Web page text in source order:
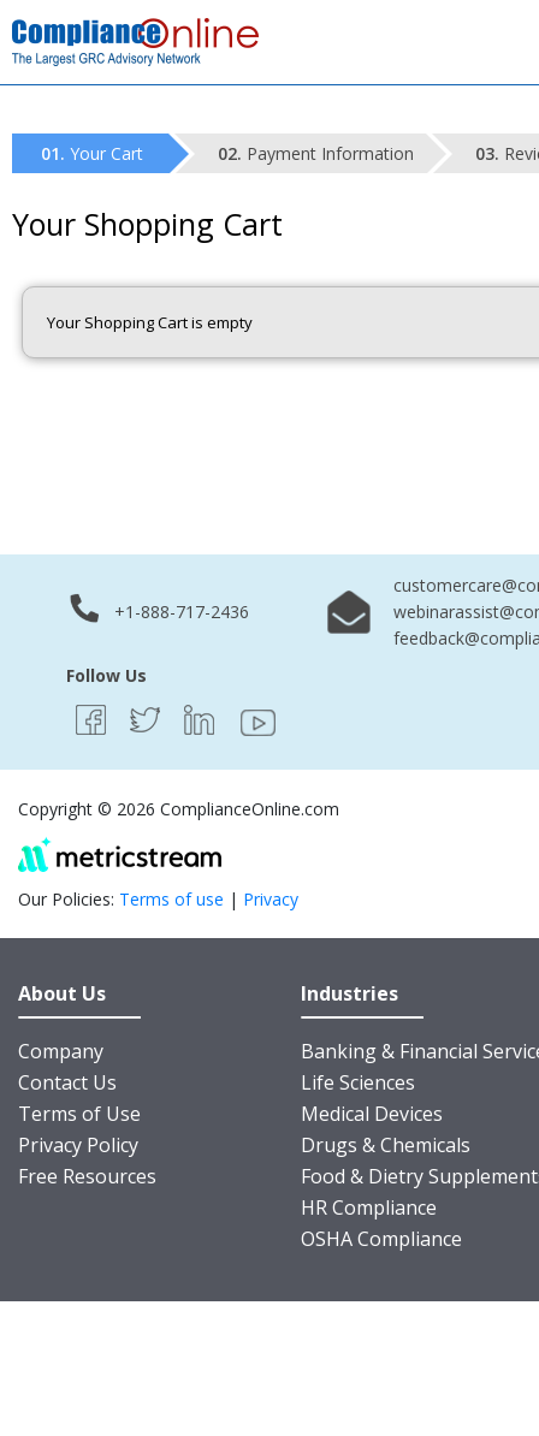
Your Cart Payment Information
Your Shopping Cart
Your Shopping Cart is empty
+1-888-717-2436
Follow Us
Copyright © 2026 ComplianceOnline.com
Our Policies: Terms of use | Privacy
About Us
Company
Contact Us
Terms of Use
Privacy Policy
Free Resources
Industries
Banking & Financial
Life Sciences
Medical Devices
Drugs & Chemicals
Food & Dietry
HR Compliance
OSHA Compliance